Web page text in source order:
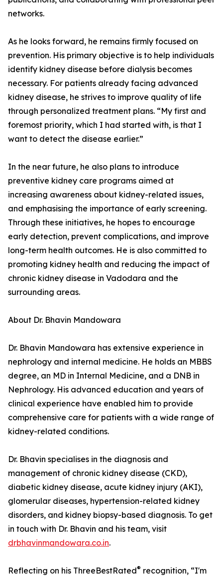
networks.
As he looks forward, he remains firmly focused on
prevention. His primary objective is to help individuals
identify kidney disease before dialysis becomes
necessary. For patients already facing advanced
kidney disease, he strives to improve quality of life
through personalized treatment plans. “My first and
foremost priority, which I had started with, is that I
want to detect the disease earlier.”
In the near future, he also plans to introduce
preventive kidney care programs aimed at
increasing awareness about kidney-related issues,
and emphasising the importance of early screening.
Through these initiatives, he hopes to encourage
early detection, prevent complications, and improve
long-term health outcomes. He is also committed to
promoting kidney health and reducing the impact of
chronic kidney disease in Vadodara and the
surrounding areas.
About Dr. Bhavin Mandowara
Dr. Bhavin Mandowara has extensive experience in
nephrology and internal medicine. He holds an MBBS
degree, an MD in Internal Medicine, and a DNB in
Nephrology. His advanced education and years of
clinical experience have enabled him to provide
comprehensive care for patients with a wide range of
kidney-related conditions.
Dr. Bhavin specialises in the diagnosis and
management of chronic kidney disease (CKD),
diabetic kidney disease, acute kidney injury (AKI),
glomerular diseases, hypertension-related kidney
disorders, and kidney biopsy-based diagnosis. To get
in touch with Dr. Bhavin and his team, visit
drbhavinmandowara.co.in.
Reflecting on his ThreeBestRated® recognition, “I'm